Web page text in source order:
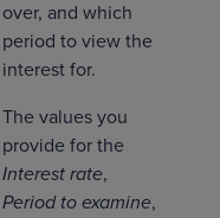
over, and which
period to view the
interest for.
The values you
provide for the
Interest rate,
Period to examine,